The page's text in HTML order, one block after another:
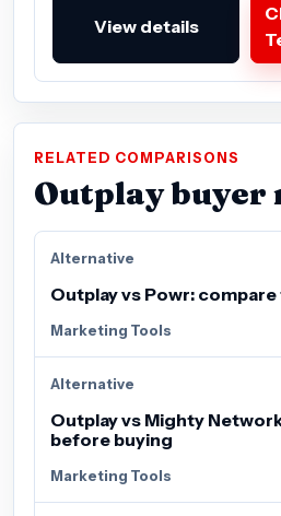
View details
RELATED COMPARISONS
Outplay buyer
Alternative
Outplay vs Powr:
Marketing Tools
Alternative
Outplay vs Mighty
before buying
Marketing Tools